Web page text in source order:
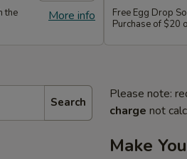
More info
the
Free Egg Drop
Purchase of $20
Search
Please note:
charge not
Make